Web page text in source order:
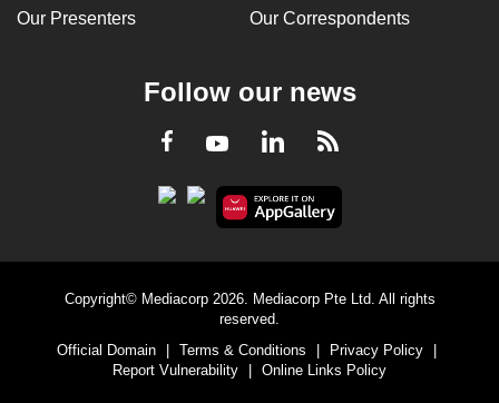
Our Presenters Our Correspondents
Follow our news
Facebook
YoutubeLinkedInRSS
Copyright© Mediacorp 2026. Mediacorp Pte Ltd. All rights
reserved.
Official Domain
Terms & Conditions Privacy Policy
Report Vulnerability
Online Links Policy